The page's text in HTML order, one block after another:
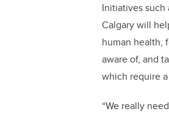
Initiatives such
Calgary will
human health,
aware of, and
which require
“We really